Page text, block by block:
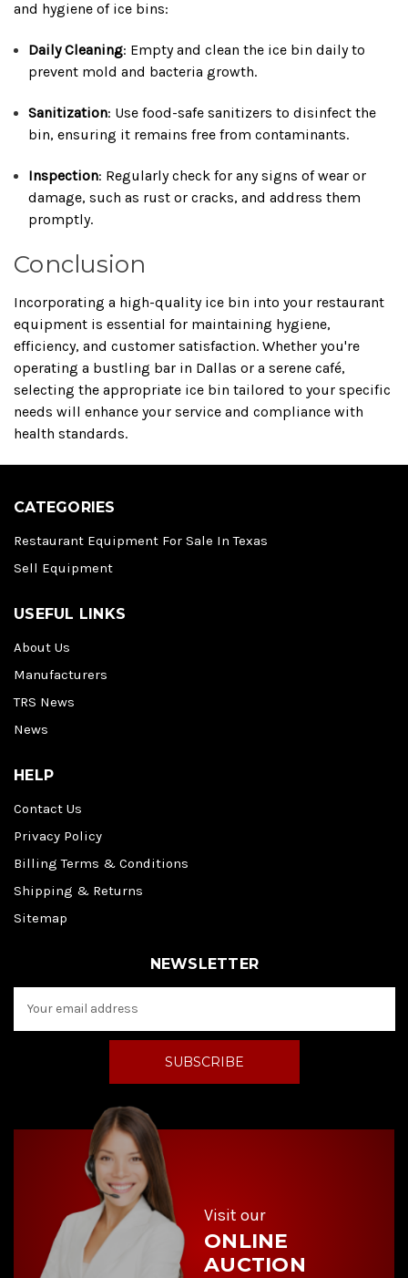
and hygiene of ice bins:
Daily Cleaning: Empty and clean the ice bin daily to
prevent mold and bacteria growth.
Sanitization: Use food-safe sanitizers to disinfect the
bin, ensuring it remains free from contaminants.
Inspection: Regularly check for any signs of wear or
damage, such as rust or cracks, and address them
promptly.
Conclusion
Incorporating a high-quality ice bin into your restaurant
equipment is essential for maintaining hygiene,
efficiency, and customer satisfaction. Whether you're
operating a bustling bar in Dallas or a serene café,
selecting the appropriate ice bin tailored to your specific
needs will enhance your service and compliance with
health standards.
CATEGORIES
Restaurant Equipment For Sale In Texas
Sell Equipment
USEFUL LINKS
About Us
Manufacturers
TRS News
News
HELP
Contact Us
Privacy Policy
Billing Terms & Conditions
Shipping & Returns
Sitemap
NEWSLETTER
a
d
Visit our
ONLINE
AUCTION